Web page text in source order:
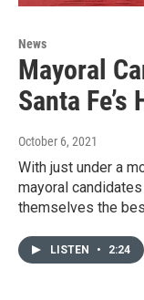
News
Mayoral
Santa
October 6, 2021
With just under a
mayoral
themselves the
LISTEN • 2:24